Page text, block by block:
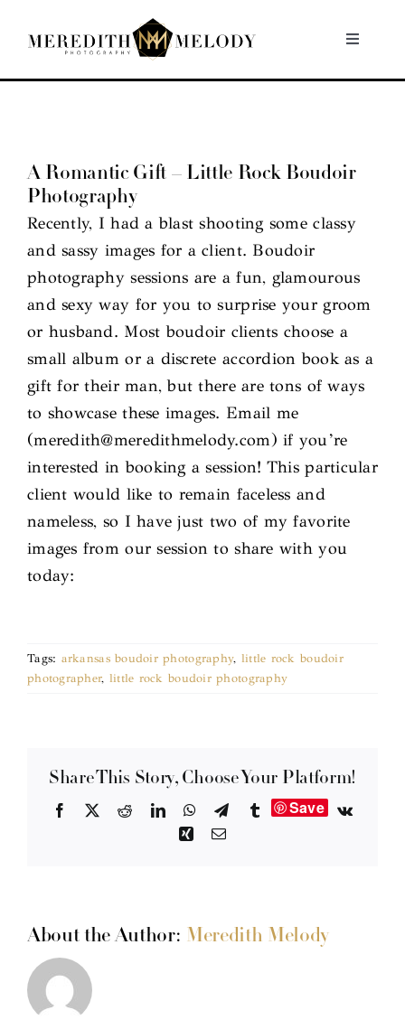
Toggle
Home
About
A Romantic Gift – Little Rock Boudoir
Photography
Recently, I had a blast shooting some classy
and sassy images for a client. Boudoir
photography sessions are a fun, glamourous
and sexy way for you to surprise your groom
or husband. Most boudoir clients choose a
small album or a discrete accordion book as a
gift for their man, but there are tons of ways
to showcase these images. Email me
(meredith@meredithmelody.com) if you’re
interested in booking a session! This particular
client would like to remain faceless and
nameless, so I have just two of my favorite
images from our session to share with you
today:
Tags: arkansas boudoir photography, little rock boudoir
photographer, little rock boudoir photography
Share This Story, Choose Your Platform!
Facebook RedditLinkedInWhatsApp
TelegramTumblrSave
Vk
XingEmail
About the Author: Meredith Melody